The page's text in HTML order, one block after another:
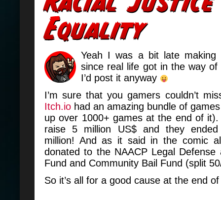
Yeah I was a bit late making
since real life got in the way
I’d post it anyway
I’m sure that you gamers couldn’t
Itch.io had an amazing bundle of
up over 1000+ games at the end of
raise 5 million US$ and they
million! And as it said in the comic
donated to the NAACP Legal Defense
Fund and Community Bail Fund (split
So it’s all for a good cause at the end